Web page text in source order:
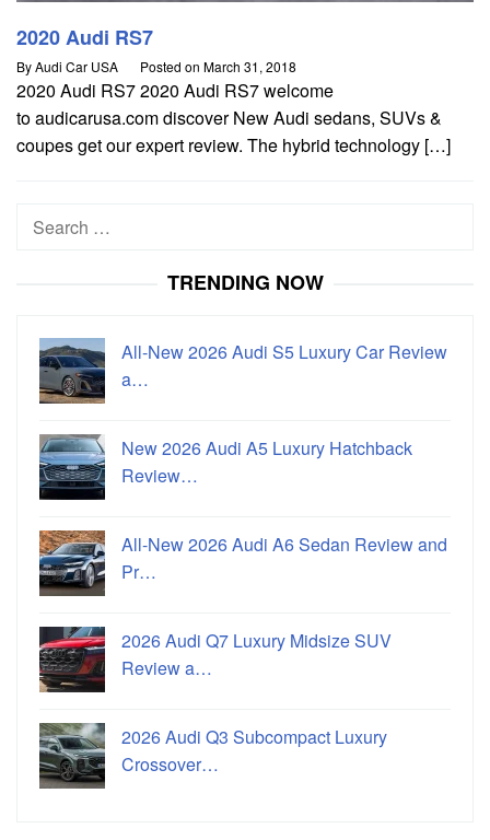
2020 Audi RS7
ByAudi Car USA Posted on March 31, 2018
2020 Audi RS7 2020 Audi RS7 welcome
to audicarusa.com discover New Audi sedans, SUVs &
coupes get our expert review. The hybrid technology […]
Search
TRENDING NOW
All-New 2026 Audi S5 Luxury Car Review
a…
New 2026 Audi A5 Luxury Hatchback
Review…
All-New 2026 Audi A6 Sedan Review and
Pr…
2026 Audi Q7 Luxury Midsize SUV
Review a…
2026 Audi Q3 Subcompact Luxury
Crossover…